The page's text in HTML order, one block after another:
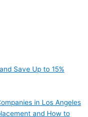
Save Up to 15%
in Los Angeles
and How to